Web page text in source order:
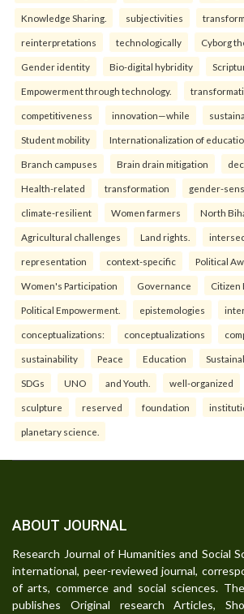
Knowledge Sharing. subjectivities
reinterpreta⁠tions tec⁠hnologically Cyborg
Gender identity Bio-digital hybridity
Empowerment through technology.
competitiveness innovation—while
Student mobility Internationalization of
Branch campuses Brain drain mitigation
Health-related transformation gender-
climate-resilient Women farmers North
Agricultural challenges Land rights.
representation context-specific Political
Women's Participation Governance Citizen
Political Empowerment. epistemologies
conceptualizations: conceptualizations
sustainability Peace Education
SDGs UNO and Youth. well-organized
sculpture reserved foundation
planetary science.
ABOUT JOURNAL
Research Journal of Humanities and Social
international, peer-reviewed journal,
of arts, commerce and social sciences.
publishes Original research Articles,